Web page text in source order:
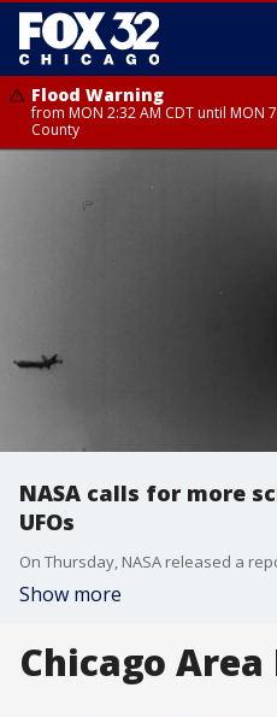
Flood Warning
from MON 2:32 AM CDT until MON
County
from MON 2:48 AM CDT until MON
Grundy County, Newton County
from MON 1:05 AM CDT until MON
County, LaSalle County
NASA calls for more
UFOs
Show more
Chicago Area